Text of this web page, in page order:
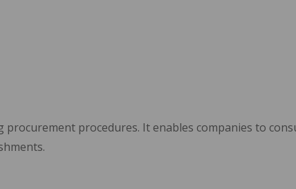
procedures. It enables companies to